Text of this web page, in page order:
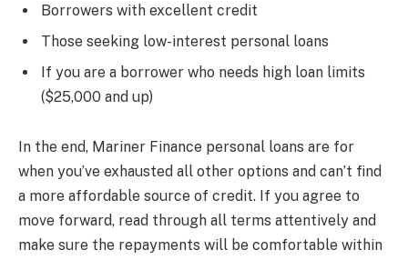
Borrowers with excellent credit
Those seeking low-interest personal loans
If you are a borrower who needs high loan limits
($25,000 and up)
In the end, Mariner Finance personal loans are for
when you’ve exhausted all other options and can’t find
a more affordable source of credit. If you agree to
move forward, read through all terms attentively and
make sure the repayments will be comfortable within